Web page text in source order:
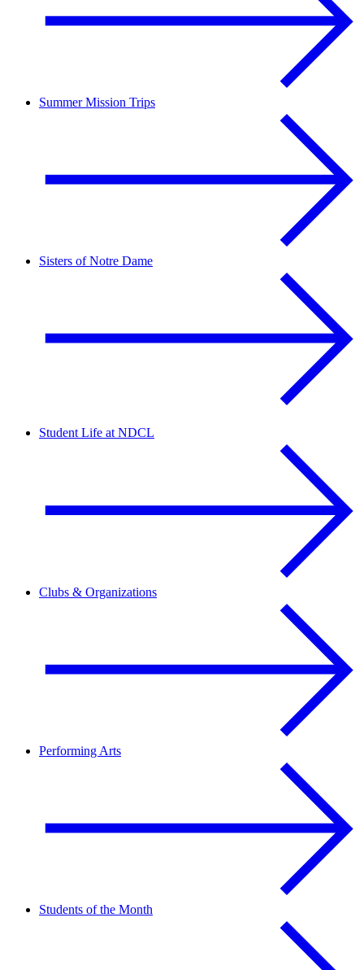
Summer Mission Trips
Sisters of Notre Dame
Student Life at NDCL
Clubs & Organizations
Performing Arts
Students of the Month